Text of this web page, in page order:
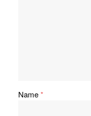
Name*